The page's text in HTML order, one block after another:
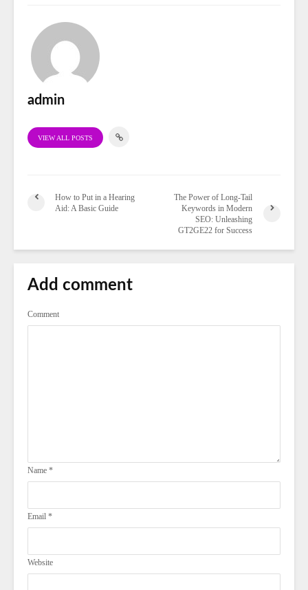
admin
VIEW ALL POSTS
How to Put in a Hearing
Aid: A Basic Guide
The Power of Long-Tail
Keywords in Modern
SEO: Unleashing
GT2GE22 for Success
Add comment
Comment
Name *
Email *
Website